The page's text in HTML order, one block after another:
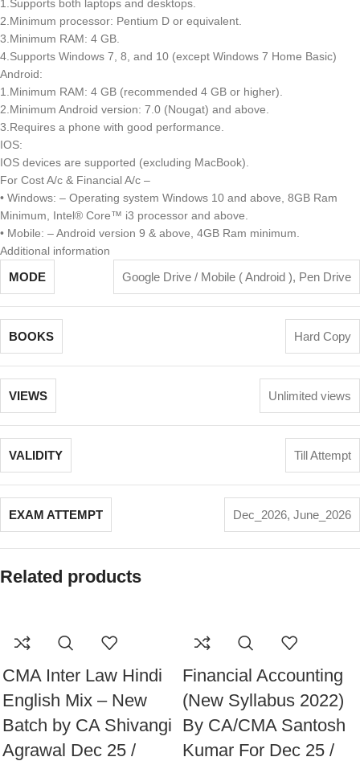
1.Supports both laptops and desktops.
2.Minimum processor: Pentium D or equivalent.
3.Minimum RAM: 4 GB.
4.Supports Windows 7, 8, and 10 (except Windows 7 Home Basic)
Android:
1.Minimum RAM: 4 GB (recommended 4 GB or higher).
2.Minimum Android version: 7.0 (Nougat) and above.
3.Requires a phone with good performance.
IOS:
IOS devices are supported (excluding MacBook).
For Cost A/c & Financial A/c –
• Windows: – Operating system Windows 10 and above, 8GB Ram
Minimum, Intel® Core™ i3 processor and above.
• Mobile: – Android version 9 & above, 4GB Ram minimum.
Additional information
MODE Google Drive / Mobile ( Android ), Pen Drive
BOOKS Hard Copy
VIEWS Unlimited views
VALIDITY Till Attempt
EXAM ATTEMPT Dec_2026, June_2026
Related products
CMA Inter Law Hindi
English Mix – New
Batch by CA Shivangi
Agrawal Dec 25 /
Financial Accounting
(New Syllabus 2022)
By CA/CMA Santosh
Kumar For Dec 25 /